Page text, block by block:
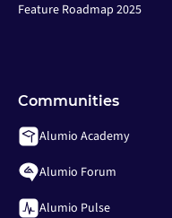
Feature Roadmap 2025
Communities
Alumio Academy
Alumio Forum
Alumio Pulse